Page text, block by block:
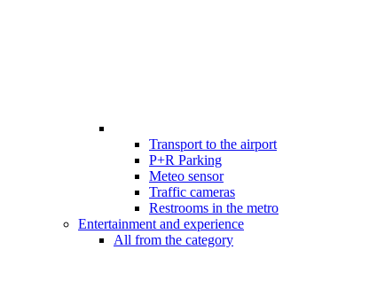
Transport to the airport
P+R Parking
Meteo sensor
Traffic cameras
Restrooms in the metro
Entertainment and experience
All from the category